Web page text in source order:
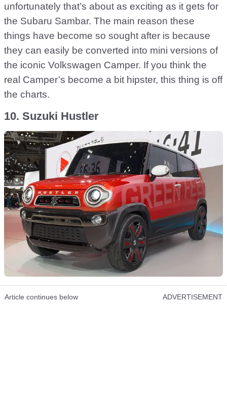
unfortunately that’s about as exciting as it gets for
the Subaru Sambar. The main reason these
things have become so sought after is because
they can easily be converted into mini versions of
the iconic Volkswagen Camper. If you think the
real Camper’s become a bit hipster, this thing is off
the charts.
10. Suzuki Hustler
Article continues below ADVERTISEMENT